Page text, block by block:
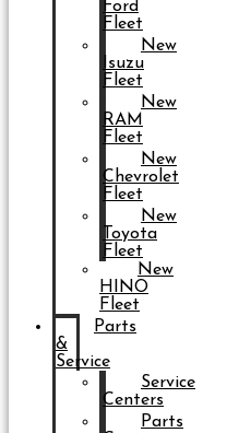
Ford
Fleet
New
Isuzu
Fleet
New
RAM
Fleet
New
Chevrolet
Fleet
New
Toyota
Fleet
New
HINO
Fleet
Parts
&
Service
Service
Centers
Parts